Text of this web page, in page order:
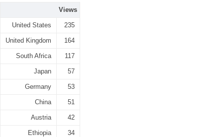
Views
United States 235
United Kingdom 164
South Africa 117
Japan 57
Germany 53
China 51
Austria 42
Ethiopia 34